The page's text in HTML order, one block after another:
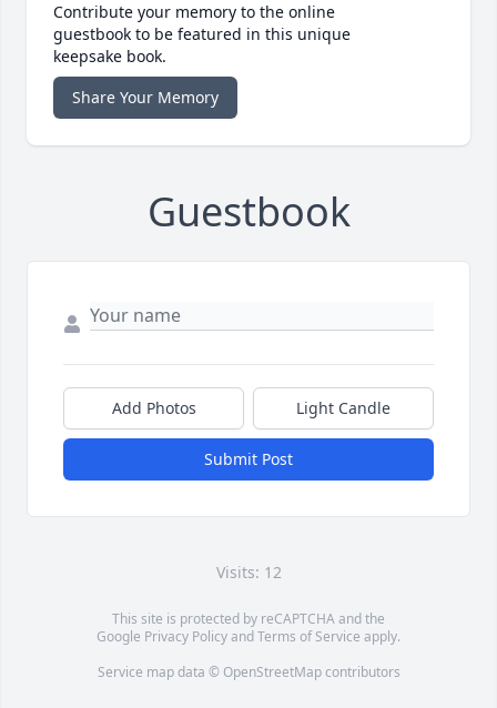
Contribute your memory to the online
guestbook to be featured in this unique
keepsake book.
Share Your Memory
Guestbook
Add Photos Light Candle
Submit Post
Visits: 12
This site is protected by reCAPTCHA and the
Google Privacy PolicyandTerms of Service apply.
Service map data © OpenStreetMapcontributors